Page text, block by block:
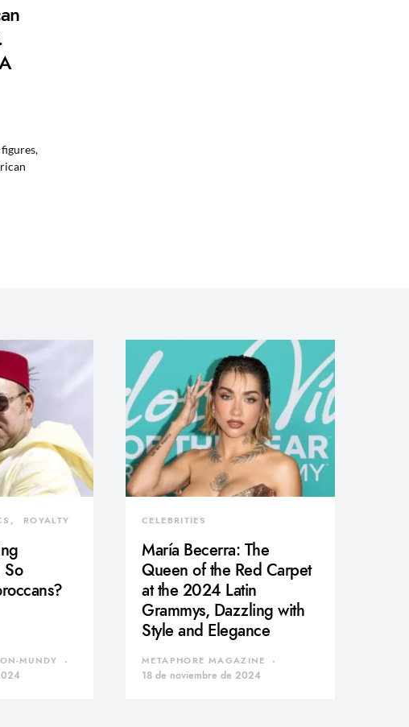
ROYALTY
MUNDY
CELEBRITIES
María Becerra: The
Queen of the Red Carpet
at the 2024 Latin
Grammys, Dazzling with
Style and Elegance
METAPHORE MAGAZINE
18 de noviembre de 2024